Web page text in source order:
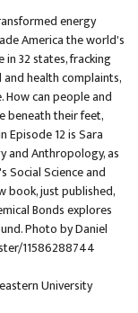
energy
America the world's
32 states, fracking
health complaints,
can people and
beneath their feet,
Episode 12 is Sara
and Anthropology, as
Social Science and
book, just published,
Bonds explores
Photo by Daniel
11586288744
University